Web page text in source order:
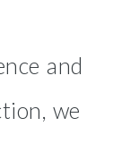
and
we